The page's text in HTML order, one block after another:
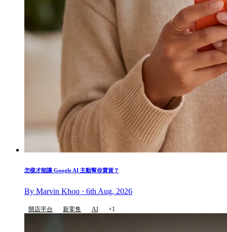
怎樣才能讓 Google AI 主動幫你賣貨？
By Marvin Khoo · 6th Aug, 2026
開店平台 新零售 AI +1